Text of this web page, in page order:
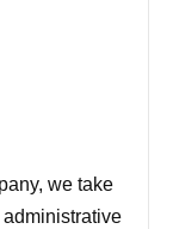
we take